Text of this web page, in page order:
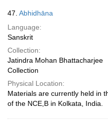
47. Abhidhāna
Language:
Sanskrit
Collection:
Jatindra Mohan Bhattacharjee
Collection
Physical Location:
Materials are currently held in
of the NCE,B in Kolkata, India.